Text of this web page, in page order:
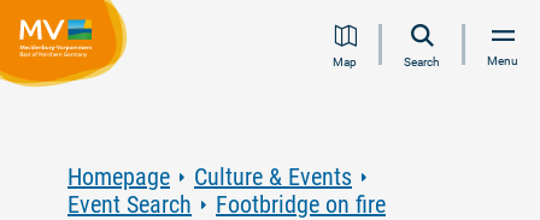
Jump
Jump
Jump
JumpMap Search Menu
Homepage
Culture & Events
Event Search
Footbridge on fire